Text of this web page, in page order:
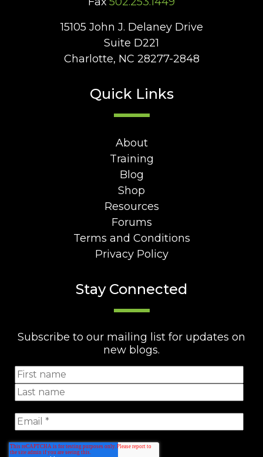
15105 John J. Delaney Drive
Suite D221
Charlotte, NC 28277-2848
Quick Links
About
Training
Blog
Shop
Resources
Forums
Terms and Conditions
Privacy Policy
Stay Connected
Subscribe to our mailing list for updates on
new blogs.